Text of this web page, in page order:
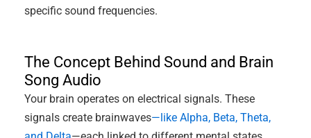
specific sound frequencies.
The Concept Behind Sound and Brain
Song Audio
Your brain operates on electrical signals. These
signals create brainwaves—like Alpha, Beta, Theta,